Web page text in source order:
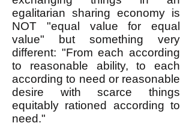
egalitarian sharing economy is
NOT "equal value for equal
value" but something very
different: "From each according
to reasonable ability, to each
according to need or reasonable
desire with scarce things
equitably rationed according to
need."